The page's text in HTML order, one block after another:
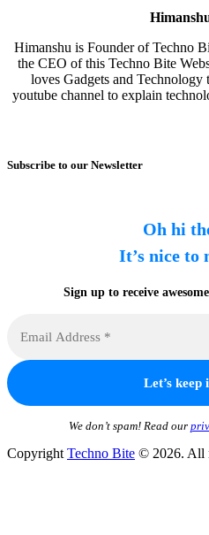
Himanshu is Founder of Techno
the CEO of this Techno Bite
loves Gadgets and Technology
youtube channel to explain
Subscribe to our Newsletter
Oh hi
It’s nice to
Sign up to receive
We don’t spam! Read our
CopyrightTechno Bite © 2026. All